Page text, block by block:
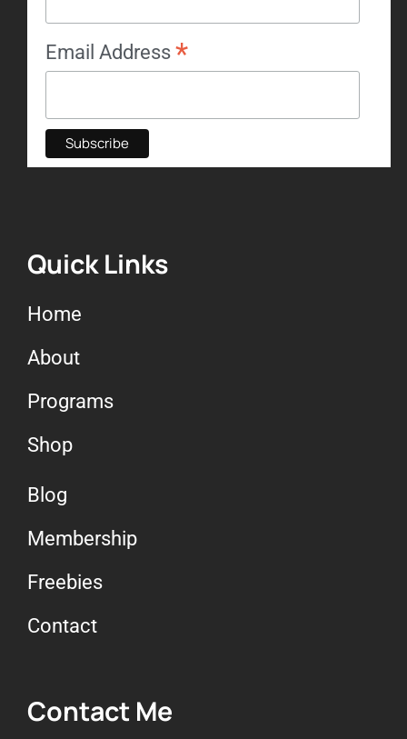
Email Address *
Quick Links
Home
About
Programs
Shop
Blog
Membership
Freebies
Contact
Contact Me